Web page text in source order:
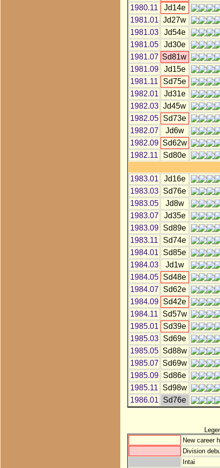
1980.11
Jd14e
1981.01
Jd27w
1981.03
Jd54e
1981.05
Jd30e
1981.07 Sd81w
1981.09
Jd15e
1981.11
Sd75e
1982.01
Jd31e
1982.03 Jd45w
1982.05
Sd73e
1982.07
Jd6w
1982.09 Sd62w
1982.11
Sd80e
1983.01
Jd16e
1983.03
Sd76e
1983.05
Jd8w
1983.07
Jd35e
1983.09
Sd89e
1983.11
Sd74e
1984.01
Sd85e
1984.03
Jd1w
1984.05
Sd48e
1984.07
Sd62e
1984.09
Sd42e
1984.11
Sd57w
1985.01
Sd39e
1985.03
Sd69e
1985.05 Sd88w
1985.07 Sd69w
1985.09
Sd86e
1985.11
Sd98w
1986.01
Sd76e
New career
Division
Intai